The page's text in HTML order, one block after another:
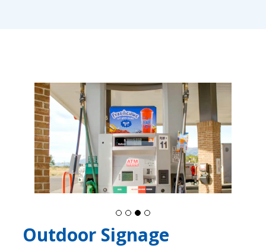
Outdoor Signage